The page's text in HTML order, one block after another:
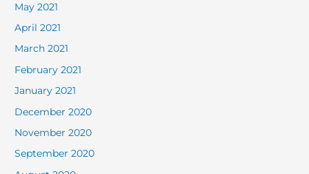
May 2021
April 2021
March 2021
February 2021
January 2021
December 2020
November 2020
September 2020